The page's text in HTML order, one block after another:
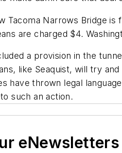
Tacoma Narrows Bridge
are charged $4.
a provision in the
like Seaquist, will try
have thrown legal
such an action.
eNewsletters